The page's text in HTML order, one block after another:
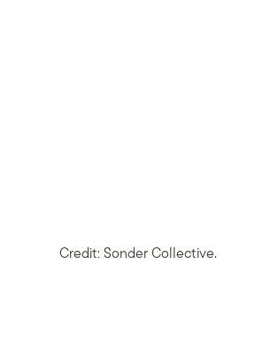
Credit: Sonder Collective.